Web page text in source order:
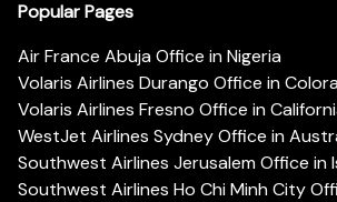
Popular Pages
Air France Abuja Office in Nigeria
Volaris Airlines Durango Office in
Volaris Airlines Fresno Office in
WestJet Airlines Sydney Office in
Southwest Airlines Jerusalem Office in
Southwest Airlines Ho Chi Minh City